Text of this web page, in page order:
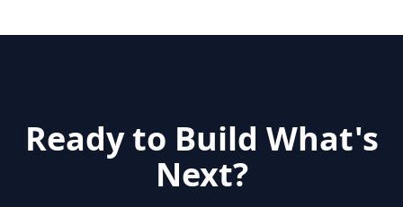
Ready to Build What's
Next?